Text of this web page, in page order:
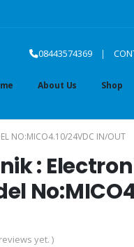
08443574369 |
About Us Shop
NO:MICO4.10/24VDC IN/OUT
:
yet. )